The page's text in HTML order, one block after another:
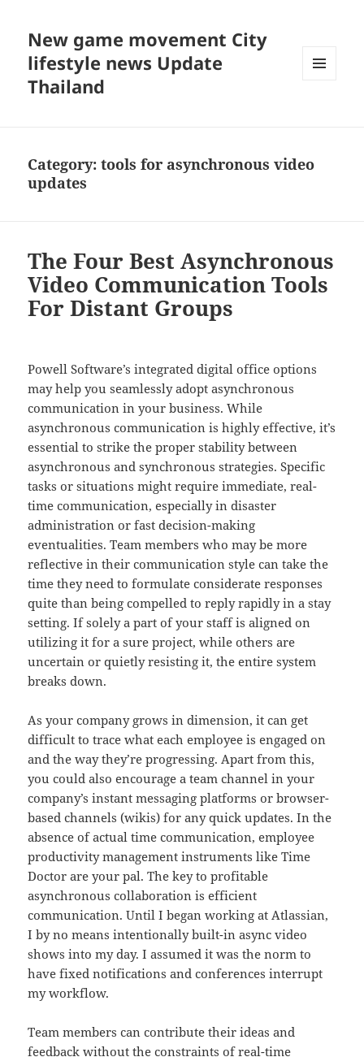
New game movement City
lifestyle news Update
Thailand
Category:tools for asynchronous video
updates
The Four Best Asynchronous
Video Communication Tools
For Distant Groups
Powell Software’s integrated digital office options
may help you seamlessly adopt asynchronous
communication in your business. While
asynchronous communication is highly effective, it’s
essential to strike the proper stability between
asynchronous and synchronous strategies. Specific
tasks or situations might require immediate, real-
time communication, especially in disaster
administration or fast decision-making
eventualities. Team members who may be more
reflective in their communication style can take the
time they need to formulate considerate responses
quite than being compelled to reply rapidly in a stay
setting. If solely a part of your staff is aligned on
utilizing it for a sure project, while others are
uncertain or quietly resisting it, the entire system
breaks down.
As your company grows in dimension, it can get
difficult to trace what each employee is engaged on
and the way they’re progressing. Apart from this,
you could also encourage a team channel in your
company’s instant messaging platforms or browser-
based channels (wikis) for any quick updates. In the
absence of actual time communication, employee
productivity management instruments like Time
Doctor are your pal. The key to profitable
asynchronous collaboration is efficient
communication. Until I began working at Atlassian,
I by no means intentionally built-in async video
shows into my day. I assumed it was the norm to
have fixed notifications and conferences interrupt
my workflow.
Team members can contribute their ideas and
feedback without the constraints of real-time